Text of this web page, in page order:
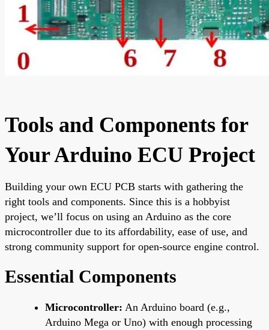
Tools and Components for
Your Arduino ECU Project
Building your own ECU PCB starts with gathering the
right tools and components. Since this is a hobbyist
project, we’ll focus on using an Arduino as the core
microcontroller due to its affordability, ease of use, and
strong community support for open-source engine control.
Essential Components
Microcontroller: An Arduino board (e.g.,
Arduino Mega or Uno) with enough processing